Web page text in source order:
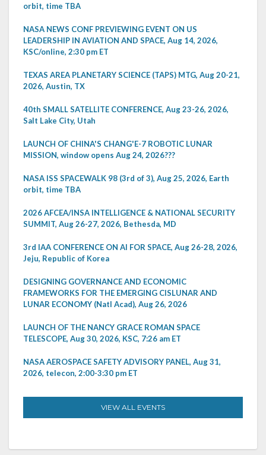
orbit, time TBA
NASA NEWS CONF PREVIEWING EVENT ON US
LEADERSHIP IN AVIATION AND SPACE, Aug 14, 2026,
KSC/online, 2:30 pm ET
TEXAS AREA PLANETARY SCIENCE (TAPS) MTG, Aug 20-21,
2026, Austin, TX
40th SMALL SATELLITE CONFERENCE, Aug 23-26, 2026,
Salt Lake City, Utah
LAUNCH OF CHINA'S CHANG'E-7 ROBOTIC LUNAR
MISSION, window opens Aug 24, 2026???
NASA ISS SPACEWALK 98 (3rd of 3), Aug 25, 2026, Earth
orbit, time TBA
2026 AFCEA/INSA INTELLIGENCE & NATIONAL SECURITY
SUMMIT, Aug 26-27, 2026, Bethesda, MD
3rd IAA CONFERENCE ON AI FOR SPACE, Aug 26-28, 2026,
Jeju, Republic of Korea
DESIGNING GOVERNANCE AND ECONOMIC
FRAMEWORKS FOR THE EMERGING CISLUNAR AND
LUNAR ECONOMY (Natl Acad), Aug 26, 2026
LAUNCH OF THE NANCY GRACE ROMAN SPACE
TELESCOPE, Aug 30, 2026, KSC, 7:26 am ET
NASA AEROSPACE SAFETY ADVISORY PANEL, Aug 31,
2026, telecon, 2:00-3:30 pm ET
VIEW ALL EVENTS